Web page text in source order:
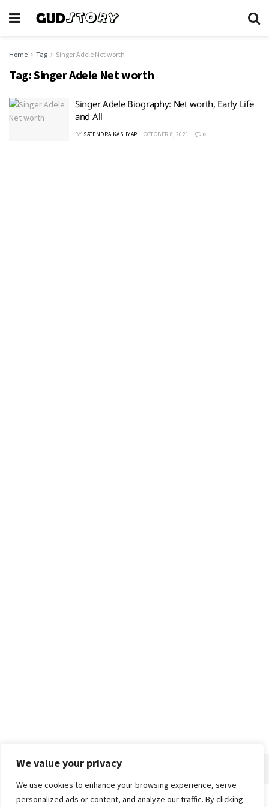
We value your privacy
We use cookies to enhance your browsing experience, serve
personalized ads or content, and analyze our traffic. By clicking
Home Tag Singer Adele Net worth
Tag:Singer Adele Net worth
Singer Adele Biography: Net worth, Early Life
and All
BY SATENDRA KASHYAP OCTOBER 8, 2021 0